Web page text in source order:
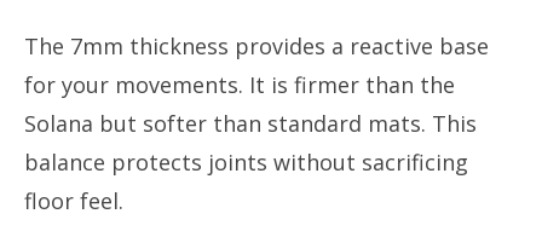
The 7mm thickness provides a reactive base
for your movements. It is firmer than the
Solana but softer than standard mats. This
balance protects joints without sacrificing
floor feel.